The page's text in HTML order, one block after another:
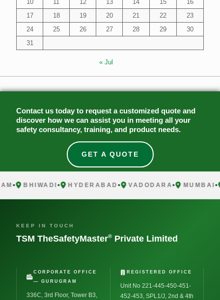
10
11 12 13 14 15
16
17
18 19 20 21 22
23
24
25 26 27 28 29
30
31
« Jul
Contact us today to request a customized quote and
discover how we can assist you in meeting all your
safety consultancy, training, and product needs.
GET A QUOTE
BHIWADI HYDERABAD VADODARA MUMBAI
KEEP IN TOUCH
TSM TheSafetyMaster® Private Limited
CORPORATE OFFICE
— GURUGRAM
336C, 3rd Floor, Tower B3,
REGISTERED OFFICE
Unit No 221-445-450-451-
452-453, SPL1/J, 2nd & 4th